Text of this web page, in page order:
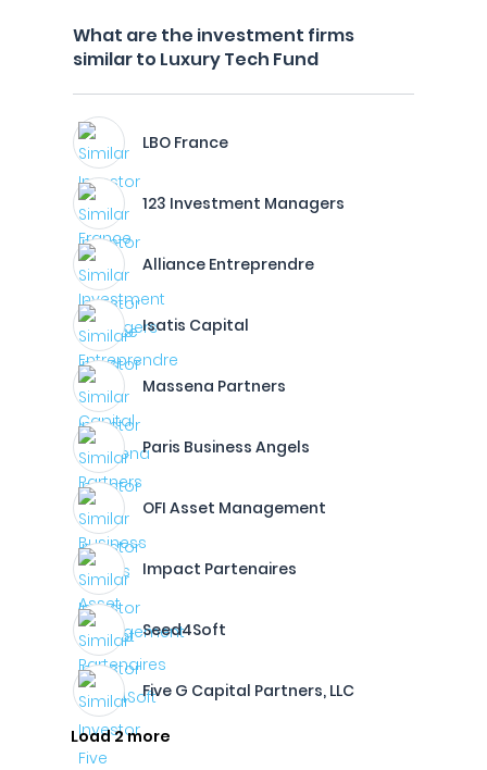
What are the investment firms
similar to Luxury Tech Fund
LBO France
123 Investment Managers
Alliance Entreprendre
Isatis Capital
Massena Partners
Paris Business Angels
OFI Asset Management
Impact Partenaires
Seed4Soft
Five G Capital Partners, LLC
Load 2 more